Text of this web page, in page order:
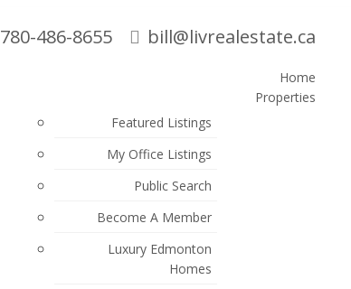
780-486-8655 bill@livrealestate.ca
Home
Properties
Featured Listings
My Office Listings
Public Search
Become A Member
Luxury Edmonton
Homes
All Blog Posts
Edmonton Real Estate Blog and